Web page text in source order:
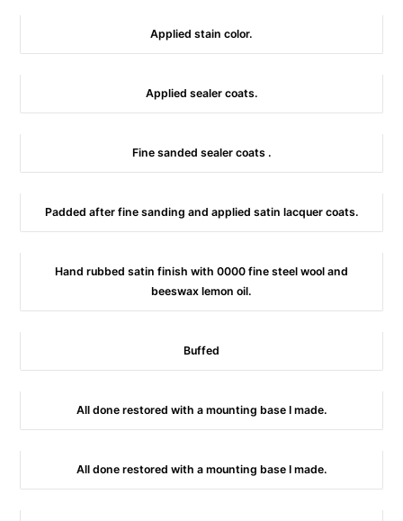
Applied stain color.
Applied sealer coats.
Fine sanded sealer coats .
Padded after fine sanding and applied satin lacquer coats.
Hand rubbed satin finish with 0000 fine steel wool and
beeswax lemon oil.
Buffed
All done restored with a mounting base I made.
All done restored with a mounting base I made.